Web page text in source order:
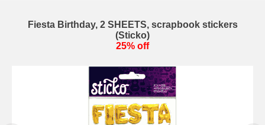
Fiesta Birthday, 2 SHEETS, scrapbook stickers
(Sticko)
25% off